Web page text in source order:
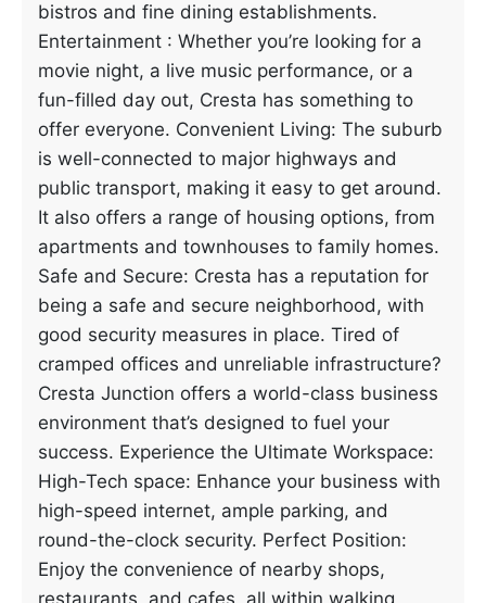
bistros and fine dining establishments.
Entertainment : Whether you’re looking for a
movie night, a live music performance, or a
fun-filled day out, Cresta has something to
offer everyone. Convenient Living: The suburb
is well-connected to major highways and
public transport, making it easy to get around.
It also offers a range of housing options, from
apartments and townhouses to family homes.
Safe and Secure: Cresta has a reputation for
being a safe and secure neighborhood, with
good security measures in place. Tired of
cramped offices and unreliable infrastructure?
Cresta Junction offers a world-class business
environment that’s designed to fuel your
success. Experience the Ultimate Workspace:
High-Tech space: Enhance your business with
high-speed internet, ample parking, and
round-the-clock security. Perfect Position:
Enjoy the convenience of nearby shops,
restaurants, and cafes, all within walking